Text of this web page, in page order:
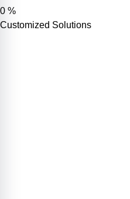
0 %
Customized Solutions